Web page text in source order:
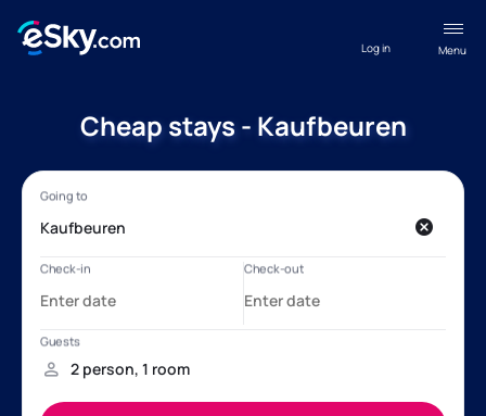
Menu
Log in
Cheap stays - Kaufbeuren